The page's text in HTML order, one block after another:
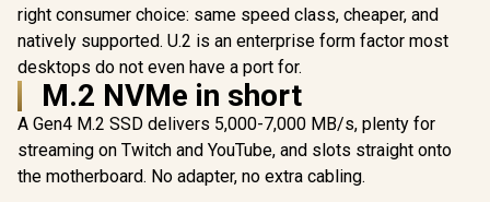
right consumer choice: same speed class, cheaper, and
natively supported. U.2 is an enterprise form factor most
desktops do not even have a port for.
M.2 NVMe in short
A Gen4 M.2 SSD delivers 5,000-7,000 MB/s, plenty for
streaming on Twitch and YouTube, and slots straight onto
the motherboard. No adapter, no extra cabling.